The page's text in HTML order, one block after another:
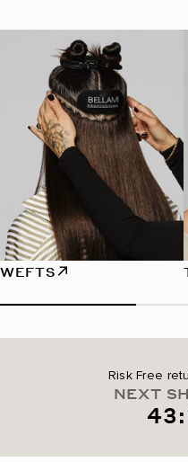
WEFTS
Risk Free
NEXT